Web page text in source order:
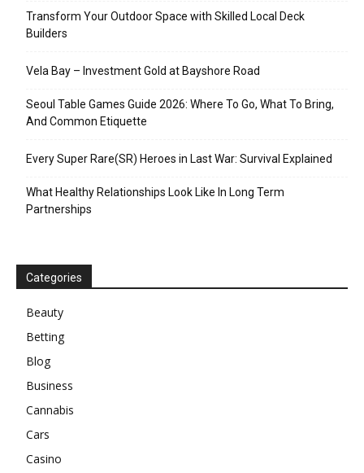
Transform Your Outdoor Space with Skilled Local Deck
Builders
Vela Bay – Investment Gold at Bayshore Road
Seoul Table Games Guide 2026: Where To Go, What To Bring,
And Common Etiquette
Every Super Rare(SR) Heroes in Last War: Survival Explained
What Healthy Relationships Look Like In Long Term
Partnerships
Categories
Beauty
Betting
Blog
Business
Cannabis
Cars
Casino